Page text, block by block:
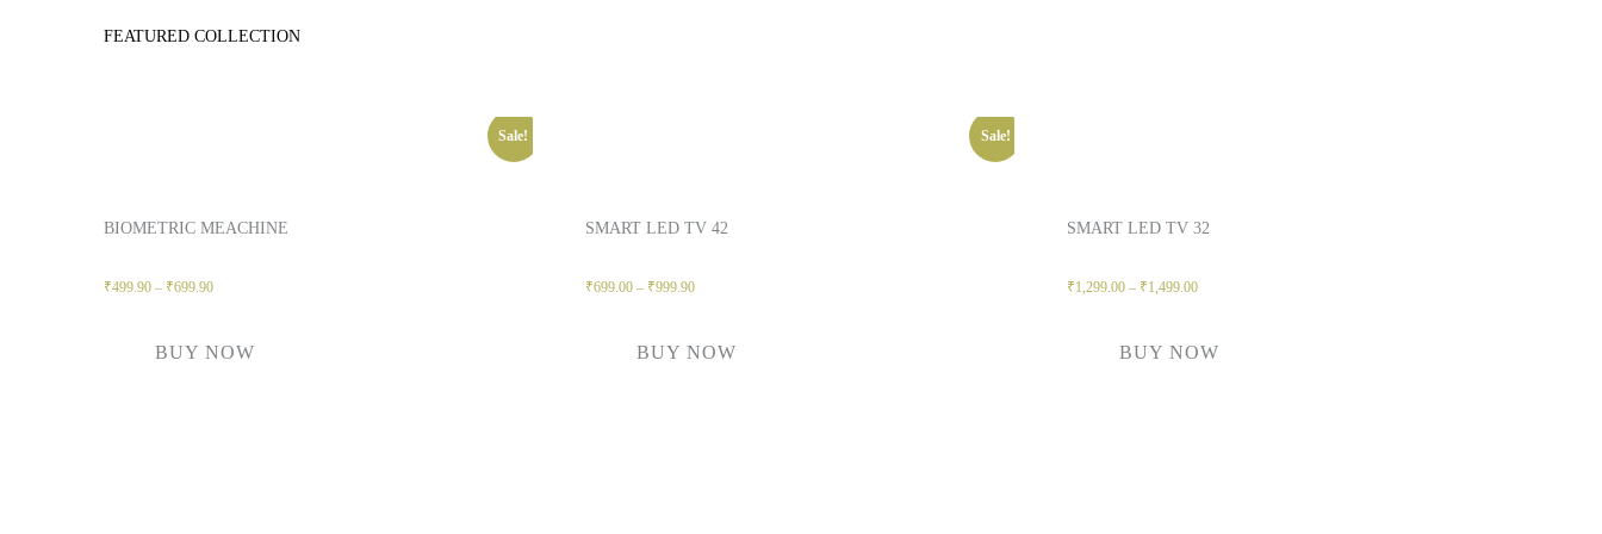
FEATURED COLLECTION
Sale!
BIOMETRIC MEACHINE
₹499.90 – ₹699.90
BUY NOW
Sale!
SMART LED TV 42
₹699.00 – ₹999.90
BUY NOW
SMART LED TV 32
₹1,299.00 – ₹1,499.00
BUY NOW